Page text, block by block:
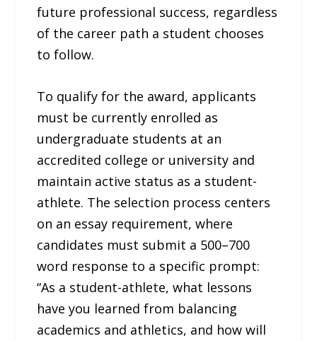
future professional success, regardless
of the career path a student chooses
to follow.
To qualify for the award, applicants
must be currently enrolled as
undergraduate students at an
accredited college or university and
maintain active status as a student-
athlete. The selection process centers
on an essay requirement, where
candidates must submit a 500–700
word response to a specific prompt:
“As a student-athlete, what lessons
have you learned from balancing
academics and athletics, and how will